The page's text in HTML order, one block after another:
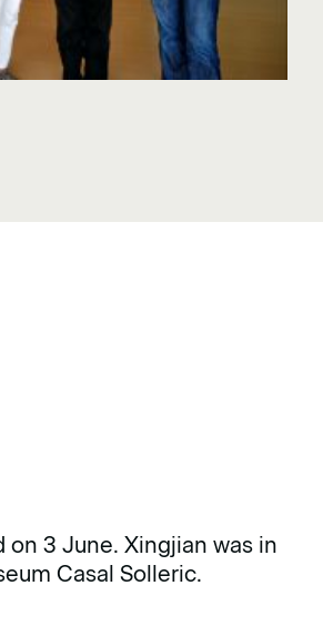
3 June. Xingjian was in
Casal Solleric.